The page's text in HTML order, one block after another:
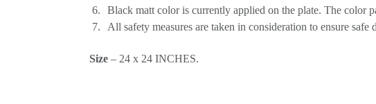
Black matt color is currently applied on the plate. The color
All safety measures are taken in consideration to ensure safe
Size– 24 x 24 INCHES.